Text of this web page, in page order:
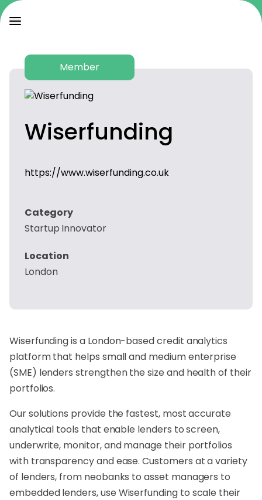
Member
Wiserfunding
https://www.wiserfunding.co.uk
Category
Startup Innovator
Location
London
Wiserfunding is a London-based credit analytics
platform that helps small and medium enterprise
(SME) lenders strengthen the size and health of their
portfolios.
Our solutions provide the fastest, most accurate
analytical tools that enable lenders to screen,
underwrite, monitor, and manage their portfolios
with transparency and ease. Customers at a variety
of lenders, from neobanks to asset managers to
embedded lenders, use Wiserfunding to scale their